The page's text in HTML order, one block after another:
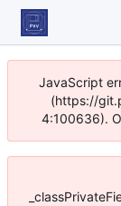
JavaScript
(https://
4:100636).